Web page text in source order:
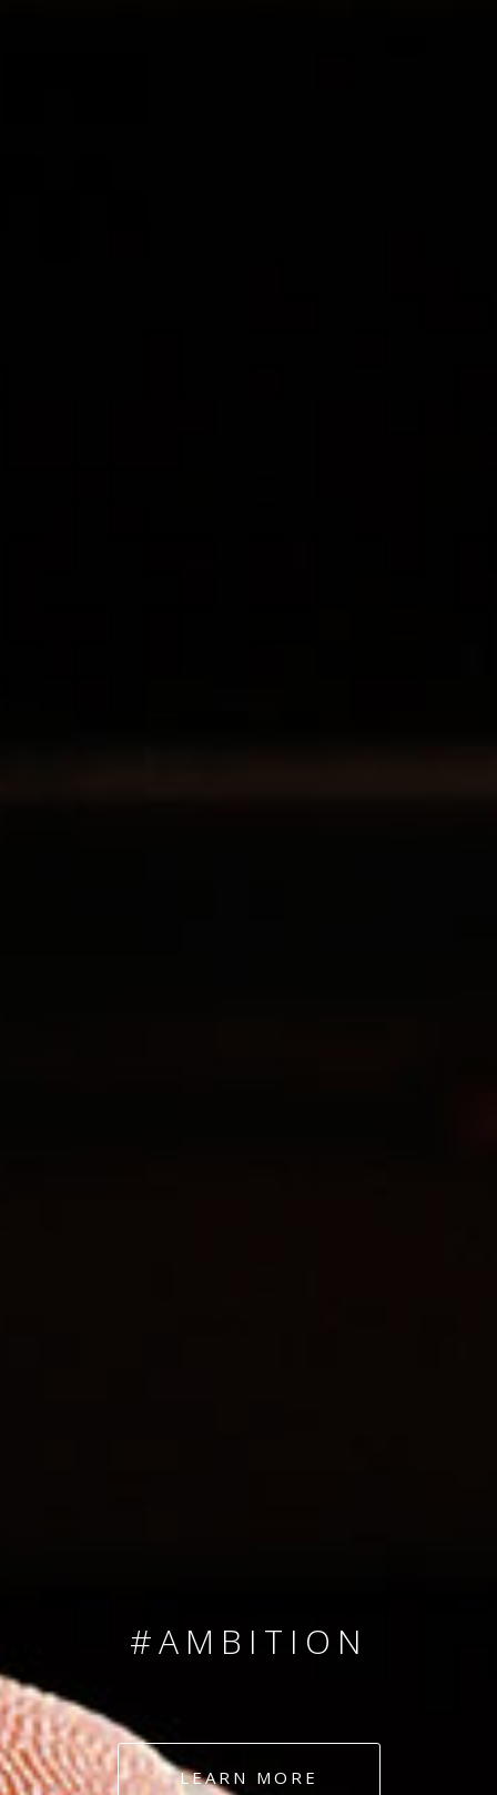
#AMBITION
#DEDICATION
LEARN MORE